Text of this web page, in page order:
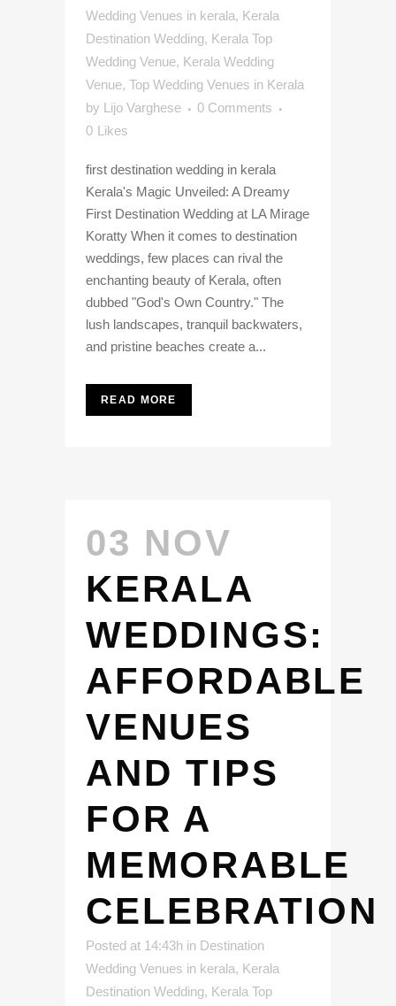
Wedding Venues in kerala, Kerala
Destination Wedding, Kerala Top
Wedding Venue, Kerala Wedding
Venue, Top Wedding Venues in Kerala
by Lijo Varghese
0 Comments
0 Likes
first destination wedding in kerala
Kerala's Magic Unveiled: A Dreamy
First Destination Wedding at LA Mirage
Koratty When it comes to destination
weddings, few places can rival the
enchanting beauty of Kerala, often
dubbed "God's Own Country." The
lush landscapes, tranquil backwaters,
and pristine beaches create a...
READ MORE
03 NOV
KERALA
WEDDINGS:
AFFORDABLE
VENUES
AND TIPS
FOR A
MEMORABLE
CELEBRATION
Posted at 14:43h in Destination
Wedding Venues in kerala, Kerala
Destination Wedding, Kerala Top